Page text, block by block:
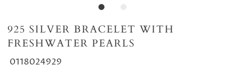
925 SILVER BRACELET WITH
FRESHWATER PEARLS
0118024929